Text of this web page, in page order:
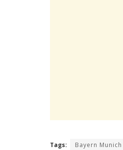
Tags: Bayern Munich